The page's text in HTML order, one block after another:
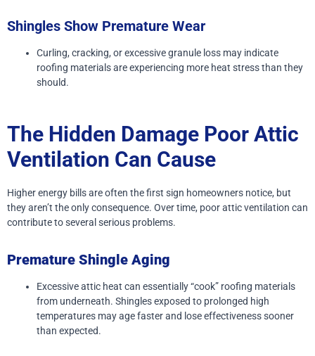
Shingles Show Premature Wear
Curling, cracking, or excessive granule loss may indicate
roofing materials are experiencing more heat stress than they
should.
The Hidden Damage Poor Attic
Ventilation Can Cause
Higher energy bills are often the first sign homeowners notice, but
they aren’t the only consequence. Over time, poor attic ventilation can
contribute to several serious problems.
Premature Shingle Aging
Excessive attic heat can essentially “cook” roofing materials
from underneath. Shingles exposed to prolonged high
temperatures may age faster and lose effectiveness sooner
than expected.